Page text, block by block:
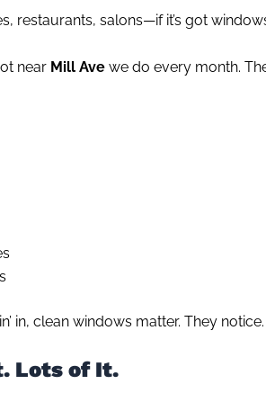
restaurants, salons—if it’s got
near Mill Ave we do every month.
in, clean windows matter. They notice.
Lots of It.